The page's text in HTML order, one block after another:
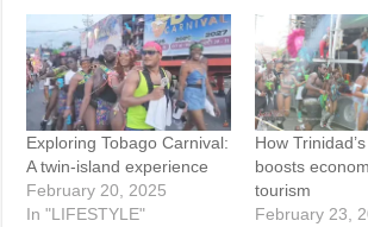
Exploring Tobago Carnival:
A twin-island experience
February 20, 2025
In "LIFESTYLE"
How
boosts
tourism
February 23,